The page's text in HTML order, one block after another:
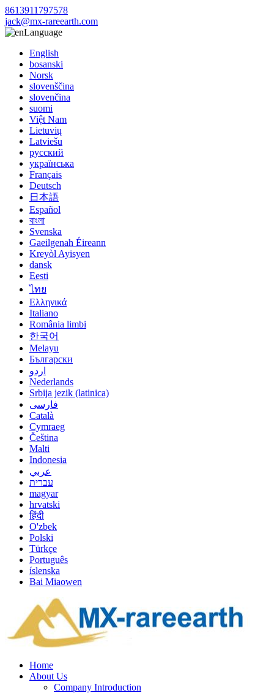
8613911797578
jack@mx-rareearth.com
Language
English
bosanski
Norsk
slovenščina
slovenčina
suomi
Việt Nam
Lietuvių
Latviešu
русский
українська
Français
Deutsch
日本語
Español
বাংলা
Svenska
Gaeilgenah Éireann
Kreyòl Ayisyen
dansk
Eesti
ไทย
Ελληνικά
Italiano
România limbi
한국어
Melayu
Български
اردو
Nederlands
Srbija jezik (latinica)
فارسی
Català
Cymraeg
Čeština
Malti
Indonesia
عربي
עברית
magyar
hrvatski
हिंदी
O'zbek
Polski
Türkçe
Português
íslenska
Bai Miaowen
Home
About Us
Company Introduction